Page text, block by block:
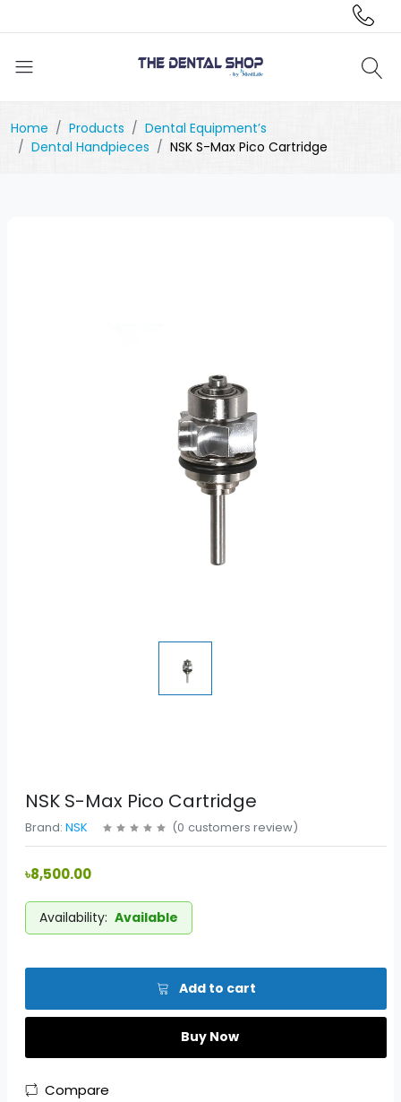
Home Products
Dental Equipment’s
Dental Handpieces
NSK S-Max Pico Cartridge
NSK S-Max Pico Cartridge
Brand: NSK (0 customers review)
৳8,500.00
Availability: Available
Add to cart
Buy Now
Compare